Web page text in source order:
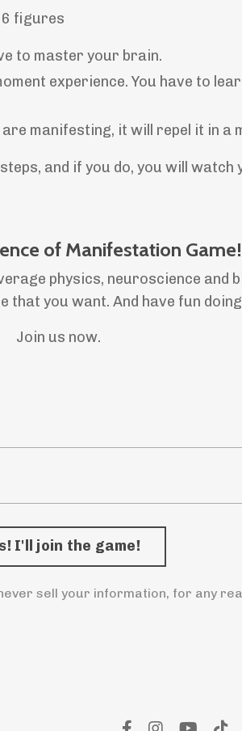
figures
to master your brain.
experience. You have to
manifesting, it will repel it in a
and if you do, you will
of Manifestation Game!
physics, neuroscience and
that you want. And have fun
Join us now.
sell your information, for any